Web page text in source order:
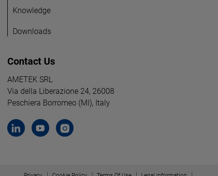
Knowledge
Downloads
Contact Us
AMETEK SRL
Via della Liberazione 24, 26008
Peschiera Borromeo (MI), Italy